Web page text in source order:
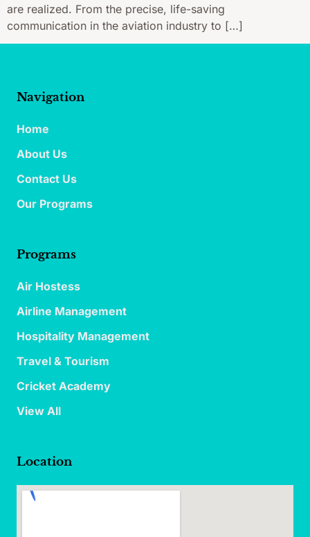
are realized. From the precise, life-saving
communication in the aviation industry to […]
Navigation
Home
About Us
Contact Us
Our Programs
Programs
Air Hostess
Airline Management
Hospitality Management
Travel & Tourism
Cricket Academy
View All
Location